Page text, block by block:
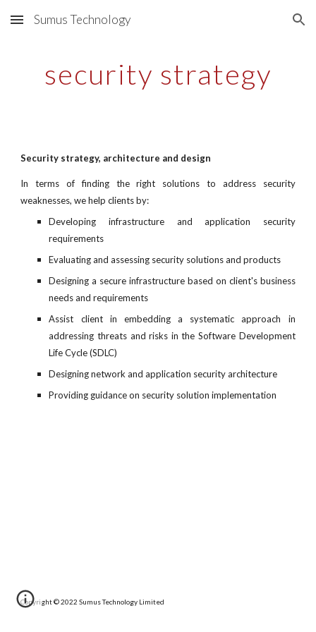
Skip to main content Skip to navigation
Sumus Technology
security strategy
Security strategy, architecture and design
In terms of finding the right solutions to address security
weaknesses, we help clients by:
Developing infrastructure and application security
requirements
Evaluating and assessing security solutions and products
Designing a secure infrastructure based on client's business
needs and requirements
Assist client in embedding a systematic approach in
addressing threats and risks in the Software Development
Life Cycle (SDLC)
Designing network and application security architecture
Providing guidance on security solution implementation
Copyright © 2022 Sumus Technology Limited